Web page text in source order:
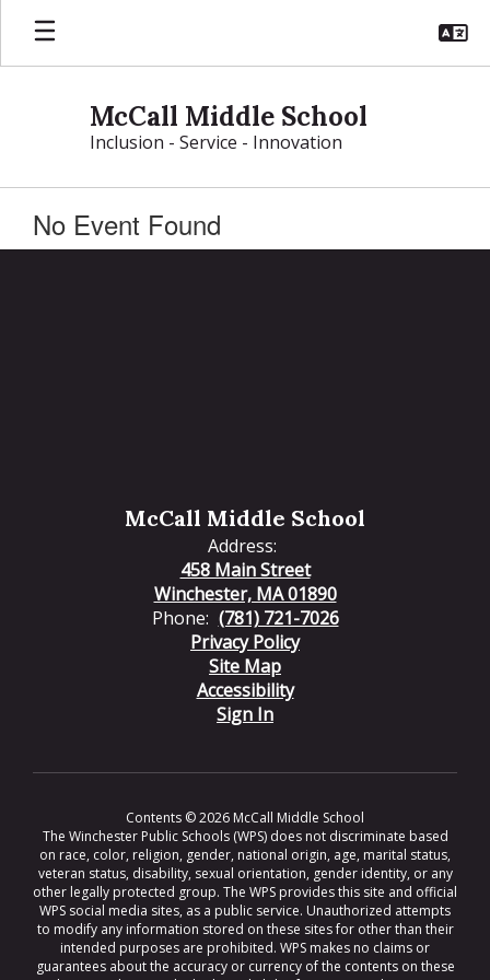
Skip
main
McCall Middle School
Inclusion - Service - Innovation
No Event Found
McCall Middle School
Address:
458 Main Street
Winchester, MA 01890
Phone: (781) 721-7026
Privacy Policy
Site Map
Accessibility
Sign In
Contents © 2026 McCall Middle School
The Winchester Public Schools (WPS) does not discriminate based
on race, color, religion, gender, national origin, age, marital status,
veteran status, disability, sexual orientation, gender identity, or any
other legally protected group. The WPS provides this site and official
WPS social media sites, as a public service. Unauthorized attempts
to modify any information stored on these sites for other than their
intended purposes are prohibited. WPS makes no claims or
guarantees about the accuracy or currency of the contents on these